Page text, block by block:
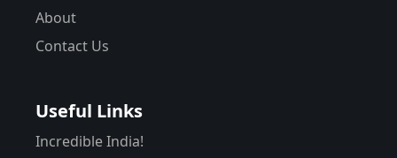
About
Contact Us
Useful Links
Incredible India!